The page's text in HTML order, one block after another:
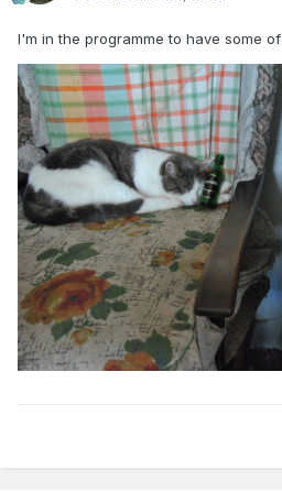
I'm in the programme to have some